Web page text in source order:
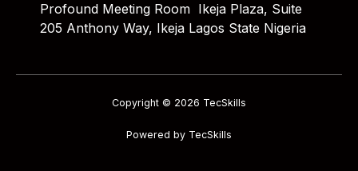
Profound Meeting Room Ikeja Plaza, Suite
205 Anthony Way, Ikeja Lagos State Nigeria
Copyright © 2026 TecSkills
Powered by TecSkills